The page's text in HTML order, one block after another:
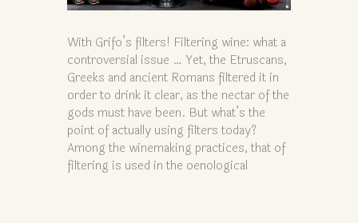
With Grifo’s filters! Filtering wine: what a
controversial issue … Yet, the Etruscans,
Greeks and ancient Romans filtered it in
order to drink it clear, as the nectar of the
gods must have been. But what’s the
point of actually using filters today?
Among the winemaking practices, that of
filtering is used in the oenological